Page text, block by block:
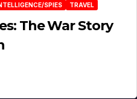
SPIES TRAVEL
The War Story